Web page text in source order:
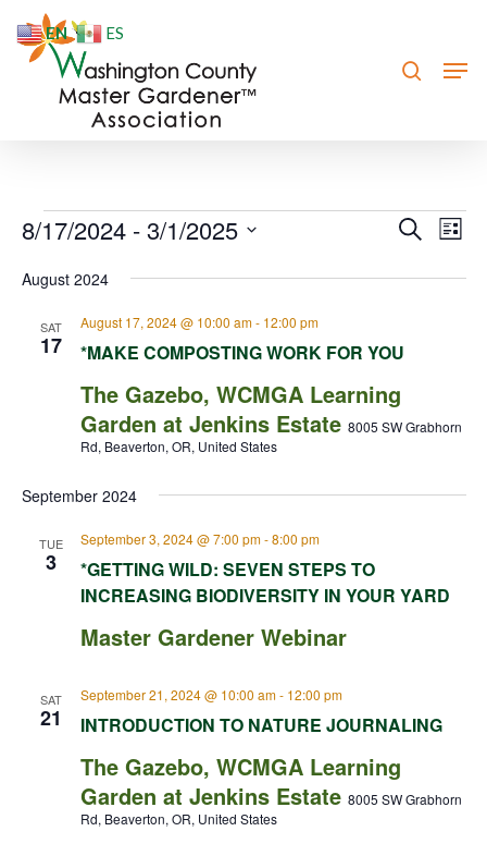
Events Search
List
8/17/2024 - 3/1/2025
date.
August 2024
SAT
17 *MAKE COMPOSTING WORK FOR YOU
August 17, 2024 @ 10:00 am- 12:00 pm
The Gazebo, WCMGA Learning
Garden at Jenkins Estate 8005 SW Grabhorn
Rd, Beaverton, OR, United States
September 2024
TUE
3
*GETTING WILD: SEVEN STEPS TO
INCREASING BIODIVERSITY IN YOUR YARD
September 3, 2024 @ 7:00 pm-8:00 pm
Master Gardener Webinar
SAT
21 INTRODUCTION TO NATURE JOURNALING
September 21, 2024 @ 10:00 am- 12:00 pm
The Gazebo, WCMGA Learning
Garden at Jenkins Estate 8005 SW Grabhorn
Rd, Beaverton, OR, United States
Close
EN ES